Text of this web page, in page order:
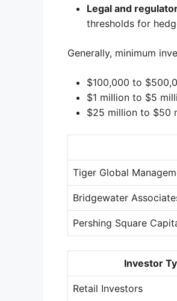
Legal and
thresholds for
Generally, minimum
$100,000 to
$1 million to $5
$25 million to $50
Tiger Global
Bridgewater
Pershing Square
Investor
Retail Investors